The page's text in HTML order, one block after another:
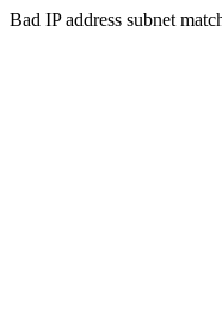
Bad IP address subnet